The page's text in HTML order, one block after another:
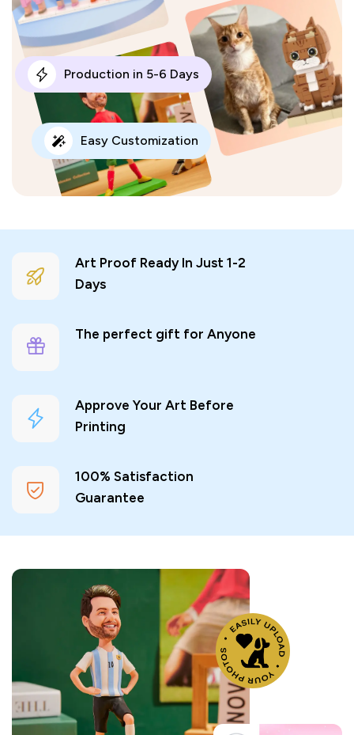
Production in 5-6 Days
Easy Customization
Art Proof Ready In Just 1-2
Days
The perfect gift for Anyone
Approve Your Art Before
Printing
100% Satisfaction
Guarantee